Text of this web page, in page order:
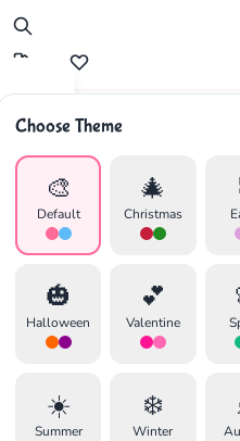
Choose Theme
🎨
Default
🎄
Christmas
🎃
Halloween
💕
Valentine
☀️
Summer
❄️
Winter
✕
Tips
beautiful coloring
or experienced